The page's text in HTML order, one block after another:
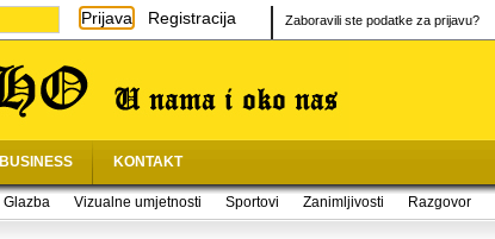
Prijava Registracija Zaboravili ste podatke za prijavu?
BUSINESS KONTAKT
Glazba Vizualne umjetnosti Sportovi Zanimljivosti Razgovor